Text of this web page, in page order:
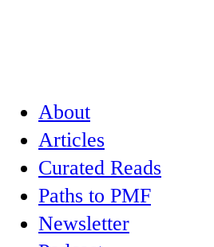
About
Articles
Curated Reads
Paths to PMF
Newsletter